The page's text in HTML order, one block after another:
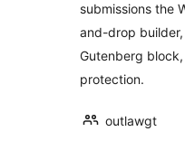
submissions the
and-drop
Gutenberg
protection.
outlawgt